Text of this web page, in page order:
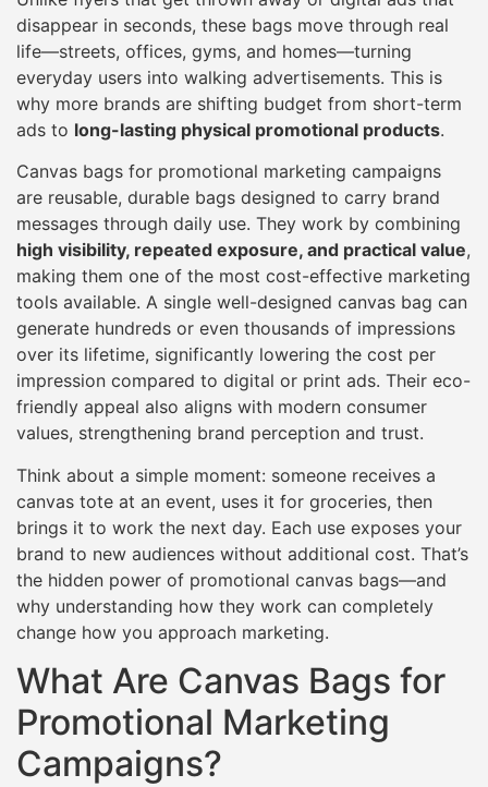
disappear in seconds, these bags move through real
life—streets, offices, gyms, and homes—turning
everyday users into walking advertisements. This is
why more brands are shifting budget from short-term
ads to long-lasting physical promotional products.
Canvas bags for promotional marketing campaigns
are reusable, durable bags designed to carry brand
messages through daily use. They work by combining
high visibility, repeated exposure, and practical value,
making them one of the most cost-effective marketing
tools available. A single well-designed canvas bag can
generate hundreds or even thousands of impressions
over its lifetime, significantly lowering the cost per
impression compared to digital or print ads. Their eco-
friendly appeal also aligns with modern consumer
values, strengthening brand perception and trust.
Think about a simple moment: someone receives a
canvas tote at an event, uses it for groceries, then
brings it to work the next day. Each use exposes your
brand to new audiences without additional cost. That’s
the hidden power of promotional canvas bags—and
why understanding how they work can completely
change how you approach marketing.
What Are Canvas Bags for
Promotional Marketing
Campaigns?